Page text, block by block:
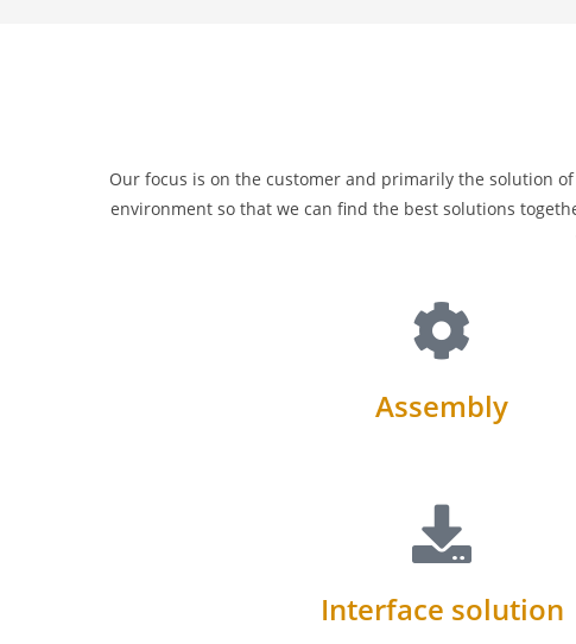
Our focus is on the customer and primarily the solution
environment so that we can find the best solutions
Assembly
Interface solution